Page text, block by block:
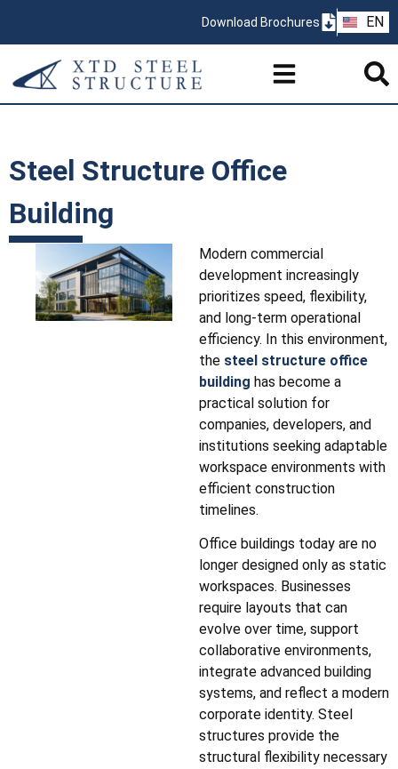
Download Brochures EN
PT
Steel Structure Office
Building
Modern commercial
development increasingly
prioritizes speed, flexibility,
and long-term operational
efficiency. In this environment,
the steel structure office
building has become a
practical solution for
companies, developers, and
institutions seeking adaptable
workspace environments with
efficient construction
timelines.
Office buildings today are no
longer designed only as static
workspaces. Businesses
require layouts that can
evolve over time, support
collaborative environments,
integrate advanced building
systems, and reflect a modern
corporate identity. Steel
structures provide the
structural flexibility necessary